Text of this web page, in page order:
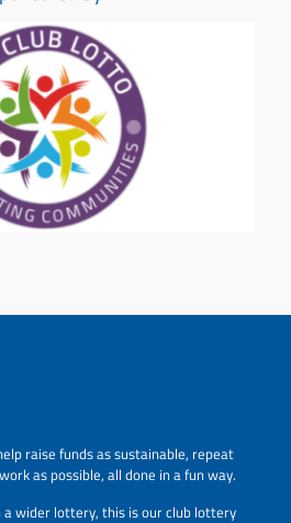
raise funds as sustainable, repeat
as possible, all done in a fun way.
wider lottery, this is our club lottery